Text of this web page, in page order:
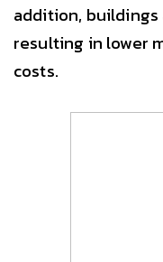
addition, buildings
resulting in lower
costs.